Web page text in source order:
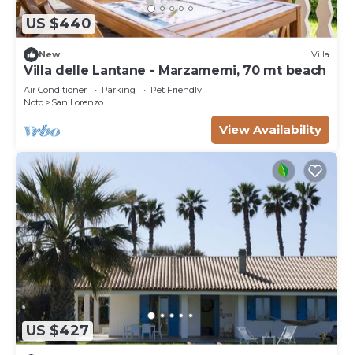
US $440
New Villa
Villa delle Lantane - Marzamemi, 70 mt beach
Air Conditioner Parking
Pet Friendly
Noto
San Lorenzo
View Availability
US $427